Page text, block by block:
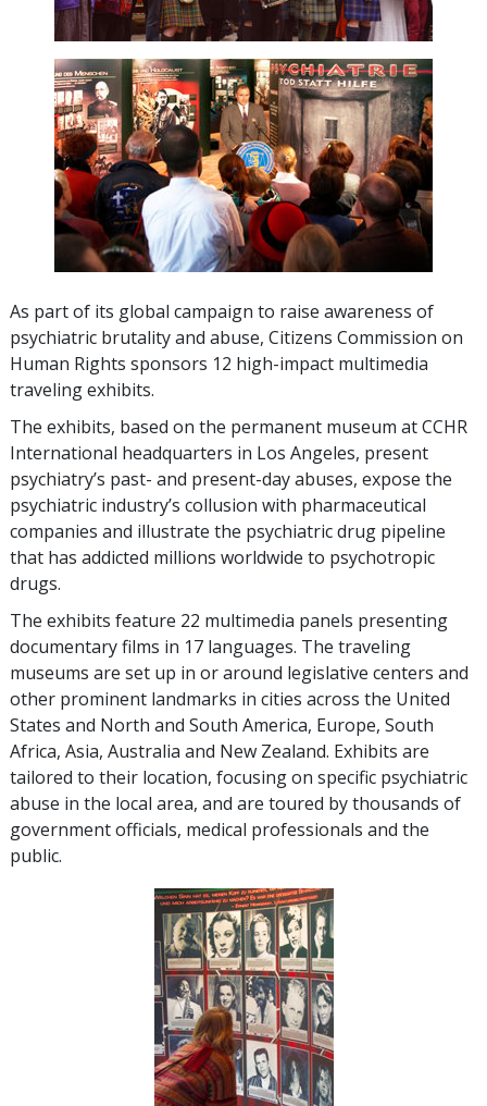
As part of its global campaign to raise awareness of
psychiatric brutality and abuse, Citizens Commission on
Human Rights sponsors 12 high-impact multimedia
traveling exhibits.
The exhibits, based on the permanent museum at CCHR
International headquarters in Los Angeles, present
psychiatry’s past- and present-day abuses, expose the
psychiatric industry’s collusion with pharmaceutical
companies and illustrate the psychiatric drug pipeline
that has addicted millions worldwide to psychotropic
drugs.
The exhibits feature 22 multimedia panels presenting
documentary films in 17 languages. The traveling
museums are set up in or around legislative centers and
other prominent landmarks in cities across the United
States and North and South America, Europe, South
Africa, Asia, Australia and New Zealand. Exhibits are
tailored to their location, focusing on specific psychiatric
abuse in the local area, and are toured by thousands of
government officials, medical professionals and the
public.